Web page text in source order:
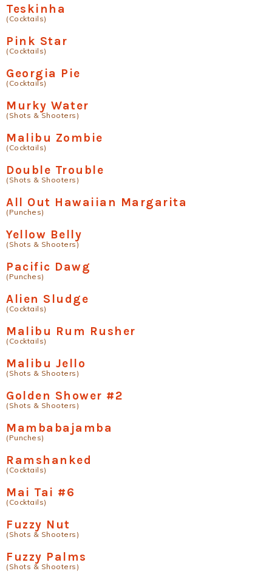
Teskinha
(Cocktails)
Pink Star
(Cocktails)
Georgia Pie
(Cocktails)
Murky Water
(Shots & Shooters)
Malibu Zombie
(Cocktails)
Double Trouble
(Shots & Shooters)
All Out Hawaiian Margarita
(Punches)
Yellow Belly
(Shots & Shooters)
Pacific Dawg
(Punches)
Alien Sludge
(Cocktails)
Malibu Rum Rusher
(Cocktails)
Malibu Jello
(Shots & Shooters)
Golden Shower #2
(Shots & Shooters)
Mambabajamba
(Punches)
Ramshanked
(Cocktails)
Mai Tai #6
(Cocktails)
Fuzzy Nut
(Shots & Shooters)
Fuzzy Palms
(Shots & Shooters)